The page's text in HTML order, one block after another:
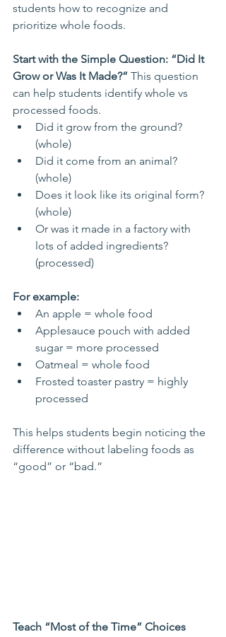
students how to recognize and
prioritize whole foods.
Start with the Simple Question: “Did It
Grow or Was It Made?” This question
can help students identify whole vs
processed foods.
Did it grow from the ground?
(whole)
Did it come from an animal?
(whole)
Does it look like its original form?
(whole)
Or was it made in a factory with
lots of added ingredients?
(processed)
For example:
An apple = whole food
Applesauce pouch with added
sugar = more processed
Oatmeal = whole food
Frosted toaster pastry = highly
processed
This helps students begin noticing the
difference without labeling foods as
“good” or “bad.”
Teach “Most of the Time” Choices